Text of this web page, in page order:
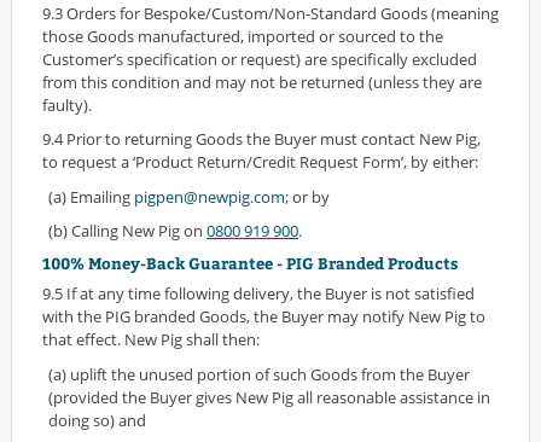
9.3 Orders for Bespoke/Custom/Non-Standard Goods (meaning
those Goods manufactured, imported or sourced to the
Customer’s specification or request) are specifically excluded
from this condition and may not be returned (unless they are
faulty).
9.4 Prior to returning Goods the Buyer must contact New Pig,
to request a ‘Product Return/Credit Request Form’, by either:
(a) Emailing pigpen@newpig.com; or by
(b) Calling New Pig on 0800 919 900.
100% Money-Back Guarantee - PIG Branded Products
9.5 If at any time following delivery, the Buyer is not satisfied
with the PIG branded Goods, the Buyer may notify New Pig to
that effect. New Pig shall then:
(a) uplift the unused portion of such Goods from the Buyer
(provided the Buyer gives New Pig all reasonable assistance in
doing so) and